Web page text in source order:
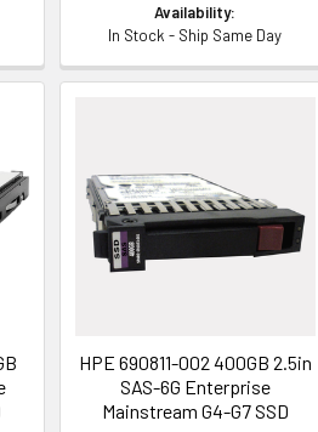
Availability:
In Stock - Ship Same Day
HPE 690811-002 400GB 2.5in
SAS-6G Enterprise
Mainstream G4-G7 SSD